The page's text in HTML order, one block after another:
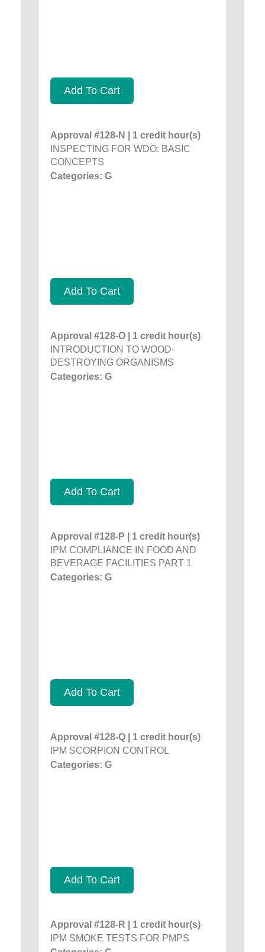
Add To Cart
Approval #128-N | 1 credit hour(s)
INSPECTING FOR WDO: BASIC
CONCEPTS
Categories: G
Add To Cart
Approval #128-O | 1 credit hour(s)
INTRODUCTION TO WOOD-
DESTROYING ORGANISMS
Categories: G
Add To Cart
Approval #128-P | 1 credit hour(s)
IPM COMPLIANCE IN FOOD AND
BEVERAGE FACILITIES PART 1
Categories: G
Add To Cart
Approval #128-Q | 1 credit hour(s)
IPM SCORPION CONTROL
Categories: G
Add To Cart
Approval #128-R | 1 credit hour(s)
IPM SMOKE TESTS FOR PMPS